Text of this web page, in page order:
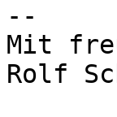
--
Mit
Rolf